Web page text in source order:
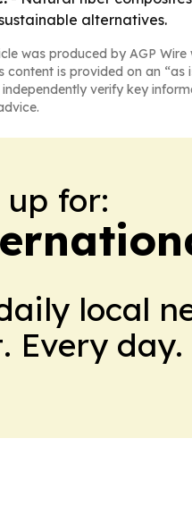
alternatives.
was produced by AGP
content is provided on an
verify key
up for:
local
Every